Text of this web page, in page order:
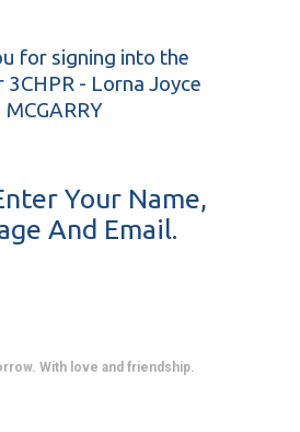
for signing into the
3CHPR - Lorna Joyce
MCGARRY
Your Name,
And Email.
With love and friendship.